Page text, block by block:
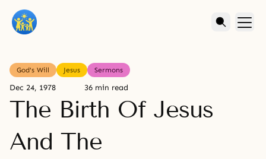
God's Will Jesus Sermons
Dec 24, 1978 36 min read
The Birth Of Jesus
And The